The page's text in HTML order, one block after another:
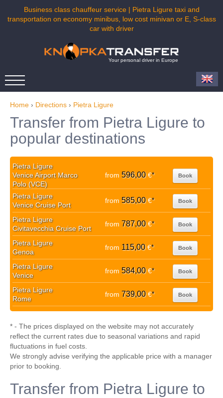
Business class chauffeur service | Pietra Ligure taxi and
transportation on economy minibus, low cost minivan or E, S-class
car with driver
Your personal driver in Europe
Home › Directions › Pietra Ligure
Transfer from Pietra Ligure to
popular destinations
Pietra Ligure
Venice Airport Marco
Polo (VCE)
from 596,00€* Book
Pietra Ligure
Venice Cruise Port
from 585,00€* Book
Pietra Ligure
Civitavecchia Cruise Port
from 787,00€* Book
Pietra Ligure
Genoa
from 115,00€* Book
Pietra Ligure
Venice
from 584,00€* Book
Pietra Ligure
Rome
from 739,00€* Book
* - The prices displayed on the website may not accurately
reflect the current rates due to seasonal variations and rapid
fluctuations in fuel costs.
We strongly advise verifying the applicable price with a manager
prior to booking.
Transfer from Pietra Ligure to